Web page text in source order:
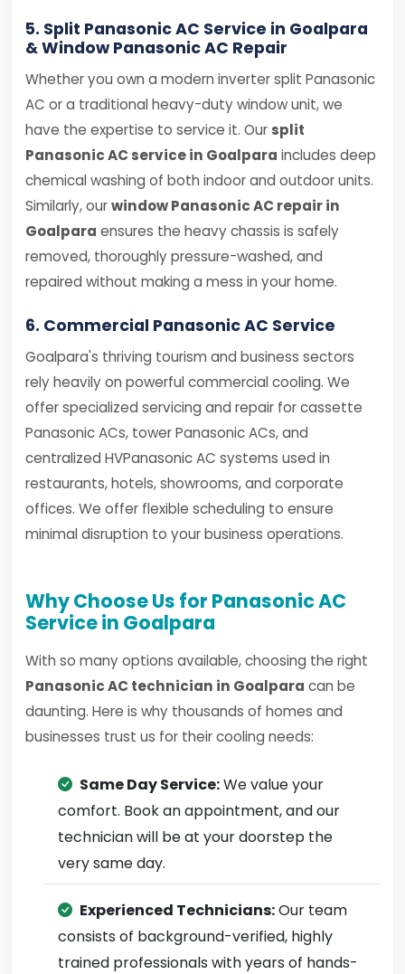
5. Split Panasonic AC Service in Goalpara
& Window Panasonic AC Repair
Whether you own a modern inverter split Panasonic
AC or a traditional heavy-duty window unit, we
have the expertise to service it. Our split
Panasonic AC service in Goalpara includes deep
chemical washing of both indoor and outdoor units.
Similarly, ourwindow Panasonic AC repair in
Goalpara ensures the heavy chassis is safely
removed, thoroughly pressure-washed, and
repaired without making a mess in your home.
6. Commercial Panasonic AC Service
Goalpara's thriving tourism and business sectors
rely heavily on powerful commercial cooling. We
offer specialized servicing and repair for cassette
Panasonic ACs, tower Panasonic ACs, and
centralized HVPanasonic AC systems used in
restaurants, hotels, showrooms, and corporate
offices. We offer flexible scheduling to ensure
minimal disruption to your business operations.
Why Choose Us for Panasonic AC
Service in Goalpara
With so many options available, choosing the right
Panasonic AC technician in Goalpara can be
daunting. Here is why thousands of homes and
businesses trust us for their cooling needs:
Same Day Service:We value your
comfort. Book an appointment, and our
technician will be at your doorstep the
very same day.
Experienced Technicians:Our team
consists of background-verified, highly
trained professionals with years of hands-